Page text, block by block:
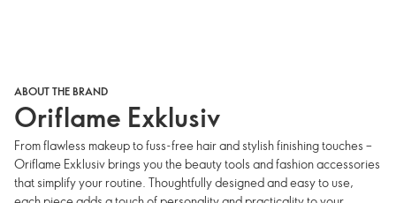
ABOUT THE BRAND
Oriflame Exklusiv
From flawless makeup to fuss-free hair and stylish finishing touches –
Oriflame Exklusiv brings you the beauty tools and fashion accessories
that simplify your routine. Thoughtfully designed and easy to use,